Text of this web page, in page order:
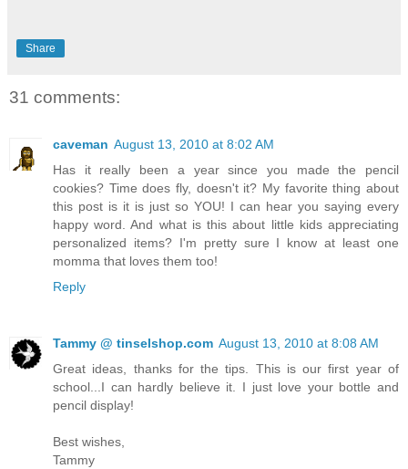
Share
31 comments:
caveman August 13, 2010 at 8:02 AM
Has it really been a year since you made the pencil
cookies? Time does fly, doesn't it? My favorite thing about
this post is it is just so YOU! I can hear you saying every
happy word. And what is this about little kids appreciating
personalized items? I'm pretty sure I know at least one
momma that loves them too!
Reply
Tammy @ tinselshop.com August 13, 2010 at 8:08 AM
Great ideas, thanks for the tips. This is our first year of
school...I can hardly believe it. I just love your bottle and
pencil display!
Best wishes,
Tammy